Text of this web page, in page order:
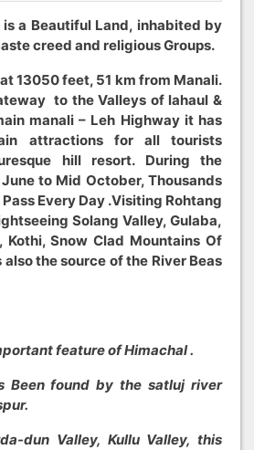
is a Beautiful Land, inhabited by
creed and religious Groups.
13050 feet, 51 km from Manali.
to the Valleys of lahaul &
manali – Leh Highway it has
attractions for all tourists
hill resort. During the
to Mid October, Thousands
Every Day .Visiting Rohtang
Solang Valley, Gulaba,
Kothi, Snow Clad Mountains Of
also the source of the River Beas
feature of Himachal .
Been found by the satluj river
dun Valley, Kullu Valley, this